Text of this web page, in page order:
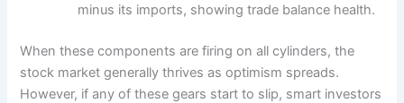
minus its imports, showing trade balance health.
When these components are firing on all cylinders, the
stock market generally thrives as optimism spreads.
However, if any of these gears start to slip, smart investors